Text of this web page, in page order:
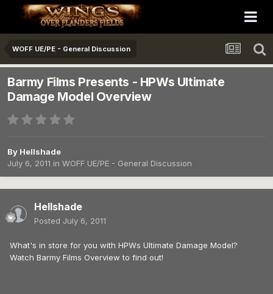
WOFF UE/PE - General Discussion
Barmy Films Presents - HPWs Ultimate
Damage Model Overview
By Hellshade
July 6, 2011 in WOFF UE/PE - General Discussion
Hellshade
Posted July 6, 2011
What's in store for you with HPWs Ultimate Damage Model?
Watch Barmy Films Overview to find out!